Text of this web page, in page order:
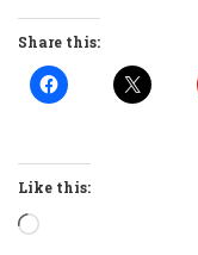
Share this:
Like this:
Loading…